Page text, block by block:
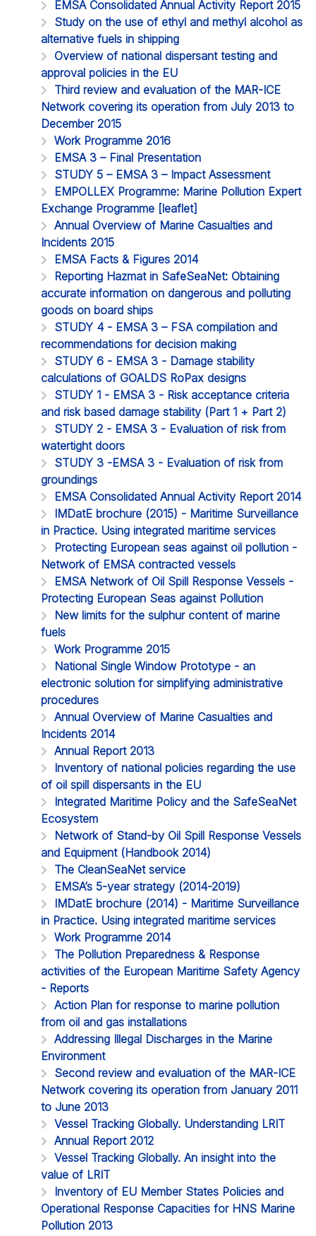
EMSA Consolidated Annual Activity Report 2015
Study on the use of ethyl and methyl alcohol as
alternative fuels in shipping
Overview of national dispersant testing and
approval policies in the EU
Third review and evaluation of the MAR-ICE
Network covering its operation from July 2013 to
December 2015
Work Programme 2016
EMSA 3 – Final Presentation
STUDY 5 – EMSA 3 – Impact Assessment
EMPOLLEX Programme: Marine Pollution Expert
Exchange Programme [leaflet]
Annual Overview of Marine Casualties and
Incidents 2015
EMSA Facts & Figures 2014
Reporting Hazmat in SafeSeaNet: Obtaining
accurate information on dangerous and polluting
goods on board ships
STUDY 4 - EMSA 3 – FSA compilation and
recommendations for decision making
STUDY 6 - EMSA 3 - Damage stability
calculations of GOALDS RoPax designs
STUDY 1 - EMSA 3 - Risk acceptance criteria
and risk based damage stability (Part 1 + Part 2)
STUDY 2 - EMSA 3 - Evaluation of risk from
watertight doors
STUDY 3 -EMSA 3 - Evaluation of risk from
groundings
EMSA Consolidated Annual Activity Report 2014
IMDatE brochure (2015) - Maritime Surveillance
in Practice. Using integrated maritime services
Protecting European seas against oil pollution -
Network of EMSA contracted vessels
EMSA Network of Oil Spill Response Vessels -
Protecting European Seas against Pollution
New limits for the sulphur content of marine
fuels
Work Programme 2015
National Single Window Prototype - an
electronic solution for simplifying administrative
procedures
Annual Overview of Marine Casualties and
Incidents 2014
Annual Report 2013
Inventory of national policies regarding the use
of oil spill dispersants in the EU
Integrated Maritime Policy and the SafeSeaNet
Ecosystem
Network of Stand-by Oil Spill Response Vessels
and Equipment (Handbook 2014)
The CleanSeaNet service
EMSA’s 5-year strategy (2014-2019)
IMDatE brochure (2014) - Maritime Surveillance
in Practice. Using integrated maritime services
Work Programme 2014
The Pollution Preparedness & Response
activities of the European Maritime Safety Agency
- Reports
Action Plan for response to marine pollution
from oil and gas installations
Addressing Illegal Discharges in the Marine
Environment
Second review and evaluation of the MAR-ICE
Network covering its operation from January 2011
to June 2013
Vessel Tracking Globally. Understanding LRIT
Annual Report 2012
Vessel Tracking Globally. An insight into the
value of LRIT
Inventory of EU Member States Policies and
Operational Response Capacities for HNS Marine
Pollution 2013